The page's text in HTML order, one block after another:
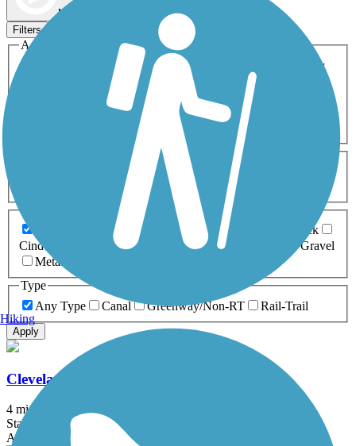
Map view
Filters
Activities
ATV
Cross Country
Dog Walking Geocaching
Horseback Riding
Inline Skating
Mountain Biking
Snowmobiling Walking
Wheelchair
0-5 Miles 5-10 Miles
Asphalt Ballast Boardwalk
Brick
Cinder
Concrete Crushed Stone Dirt
Gravel
Metal
Type
Any Type
Canal Greenway/Non-RT Rail-Trail
Apply
Cleveland/Bradley County Greenway
4 mi
State: TN
Asphalt, Concrete
Hiking